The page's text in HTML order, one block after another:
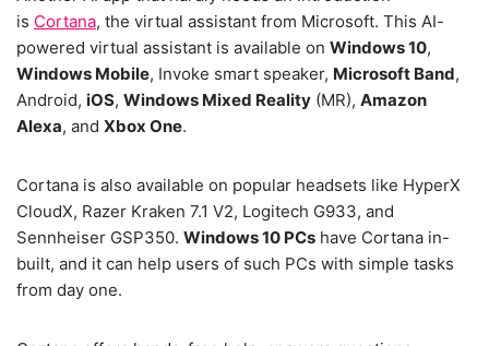
is Cortana, the virtual assistant from Microsoft. This AI-
powered virtual assistant is available on Windows 10,
Windows Mobile, Invoke smart speaker, Microsoft Band,
Android, iOS, Windows Mixed Reality (MR), Amazon
Alexa, and Xbox One.
Cortana is also available on popular headsets like HyperX
CloudX, Razer Kraken 7.1 V2, Logitech G933, and
Sennheiser GSP350. Windows 10 PCs have Cortana in-
built, and it can help users of such PCs with simple tasks
from day one.